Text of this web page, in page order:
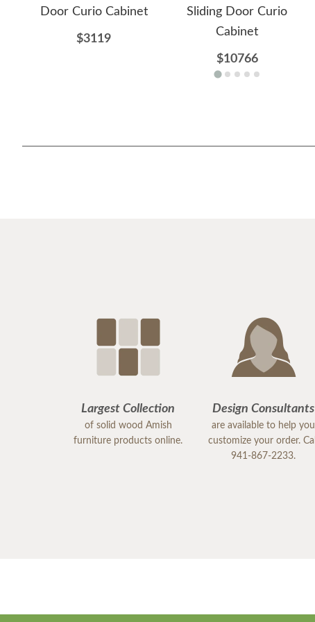
Door Curio Cabinet
$3119
Sliding Door Curio
Cabinet
$10766
Largest Collection
of solid wood Amish
furniture products online.
Design Consultants
are available to help you
customize your order. Call
941-867-2233.